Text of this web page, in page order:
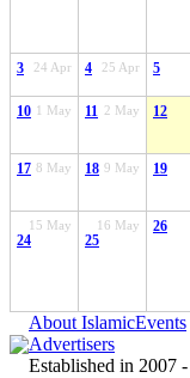
24 Apr
3 25 Apr
4 5
1 May
10 2 May
11 12
8 May
17 9 May
18 19
15 May
24
16 May
25
26
About IslamicEvents
Advertisers
Established in 2007 -